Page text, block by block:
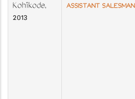
Kozhikode,
2013
ASSISTANT SALESMAN